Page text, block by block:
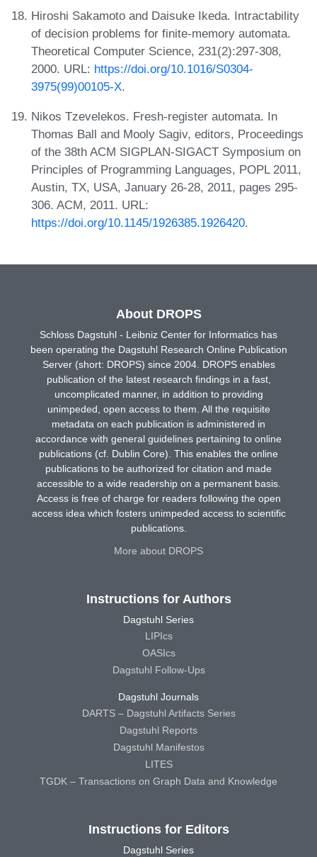
Hiroshi Sakamoto and Daisuke Ikeda. Intractability
of decision problems for finite-memory automata.
Theoretical Computer Science, 231(2):297-308,
2000. URL: https://doi.org/10.1016/S0304-
3975(99)00105-X.
Nikos Tzevelekos. Fresh-register automata. In
Thomas Ball and Mooly Sagiv, editors, Proceedings
of the 38th ACM SIGPLAN-SIGACT Symposium on
Principles of Programming Languages, POPL 2011,
Austin, TX, USA, January 26-28, 2011, pages 295-
306. ACM, 2011. URL:
https://doi.org/10.1145/1926385.1926420.
About DROPS
Schloss Dagstuhl - Leibniz Center for Informatics has
been operating the Dagstuhl Research Online Publication
Server (short: DROPS) since 2004. DROPS enables
publication of the latest research findings in a fast,
uncomplicated manner, in addition to providing
unimpeded, open access to them. All the requisite
metadata on each publication is administered in
accordance with general guidelines pertaining to online
publications (cf. Dublin Core). This enables the online
publications to be authorized for citation and made
accessible to a wide readership on a permanent basis.
Access is free of charge for readers following the open
access idea which fosters unimpeded access to scientific
publications.
More about DROPS
Instructions for Authors
Dagstuhl Series
LIPIcs
OASIcs
Dagstuhl Follow-Ups
Dagstuhl Journals
DARTS – Dagstuhl Artifacts Series
Dagstuhl Reports
Dagstuhl Manifestos
LITES
TGDK – Transactions on Graph Data and Knowledge
Instructions for Editors
Dagstuhl Series